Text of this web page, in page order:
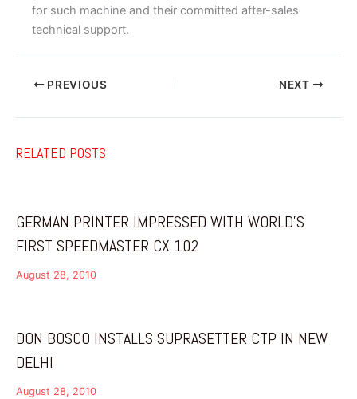
for such machine and their committed after-sales
technical support.
PREVIOUS NEXT
RELATED POSTS
GERMAN PRINTER IMPRESSED WITH WORLD’S
FIRST SPEEDMASTER CX 102
August 28, 2010
DON BOSCO INSTALLS SUPRASETTER CTP IN NEW
DELHI
August 28, 2010